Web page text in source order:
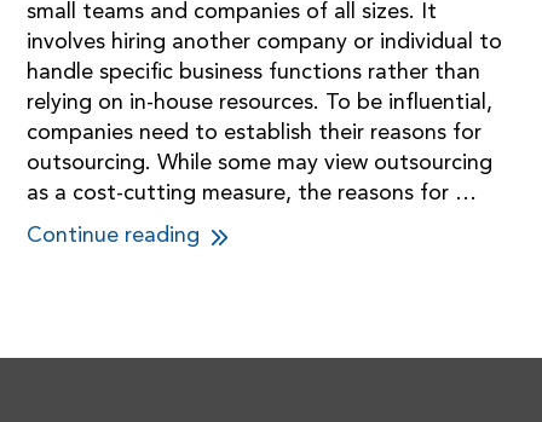
small teams and companies of all sizes. It
involves hiring another company or individual to
handle specific business functions rather than
relying on in-house resources. To be influential,
companies need to establish their reasons for
outsourcing. While some may view outsourcing
as a cost-cutting measure, the reasons for …
Continue reading